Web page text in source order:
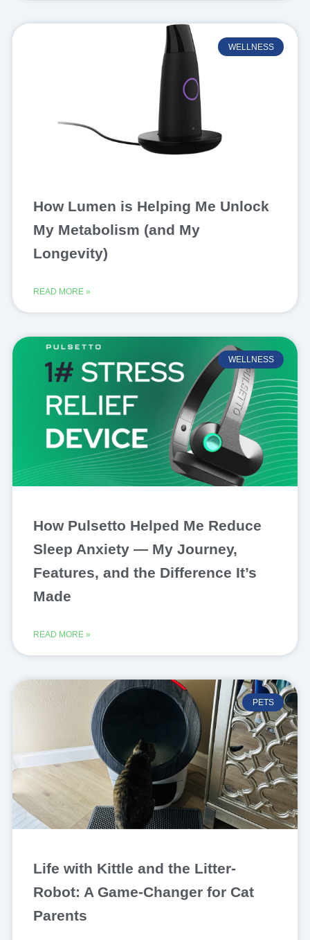
WELLNESS
How Lumen is Helping Me Unlock
My Metabolism (and My
Longevity)
READ MORE »
WELLNESS
How Pulsetto Helped Me Reduce
Sleep Anxiety — My Journey,
Features, and the Difference It’s
Made
READ MORE »
PETS
Life with Kittle and the Litter-
Robot: A Game-Changer for Cat
Parents